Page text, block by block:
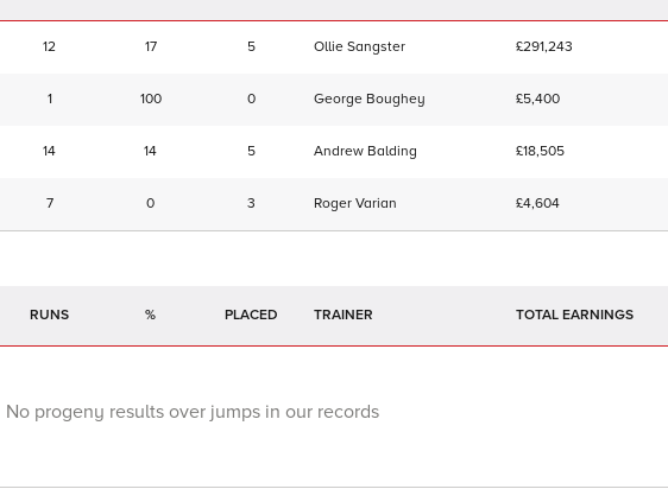
12 17 5 Ollie Sangster £291,243
1 100 0 George Boughey £5,400
14 14 5 Andrew Balding £18,505
7 0 3 Roger Varian £4,604
RUNS % TRAINER TOTAL EARNINGS
No progeny results over jumps in our records